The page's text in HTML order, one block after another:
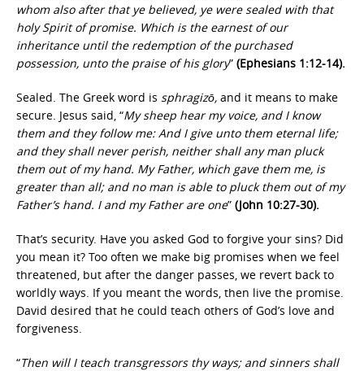
whom also after that ye believed, ye were sealed with that
holy Spirit of promise. Which is the earnest of our
inheritance until the redemption of the purchased
possession, unto the praise of his glory” (Ephesians 1:12-14).
Sealed. The Greek word is sphragizō, and it means to make
secure. Jesus said, “My sheep hear my voice, and I know
them and they follow me: And I give unto them eternal life;
and they shall never perish, neither shall any man pluck
them out of my hand. My Father, which gave them me, is
greater than all; and no man is able to pluck them out of my
Father’s hand. I and my Father are one” (John 10:27-30).
That’s security. Have you asked God to forgive your sins? Did
you mean it? Too often we make big promises when we feel
threatened, but after the danger passes, we revert back to
worldly ways. If you meant the words, then live the promise.
David desired that he could teach others of God’s love and
forgiveness.
“Then will I teach transgressors thy ways; and sinners shall